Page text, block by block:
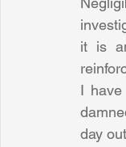
it is
I
day